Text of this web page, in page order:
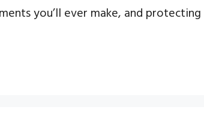
you’ll ever make, and